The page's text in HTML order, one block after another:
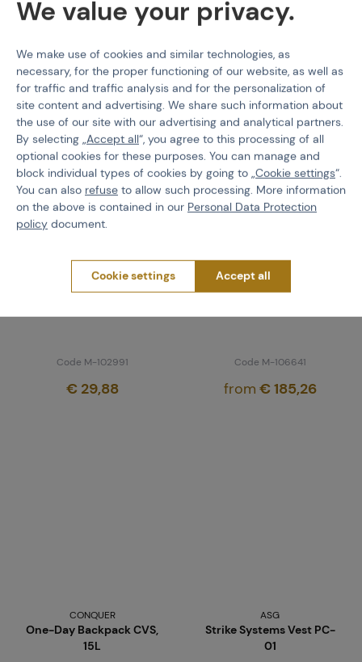
Worthattention
PRIMAL GEAR
Modular tactical belt
Code M-102991
€ 29,88
EBERLESTOCK
H31 BANDIT Backpack,
Code M-106641
from € 185,26
CONQUER
One-Day Backpack CVS,
15L
ASG
Strike Systems Vest PC-
01
We value your privacy.
We make use of cookies and similar technologies, as
necessary, for the proper functioning of our website, as well as
for traffic and traffic analysis and for the personalization of
site content and advertising. We share such information about
the use of our site with our advertising and analytical partners.
By selecting „Accept all“, you agree to this processing of all
optional cookies for these purposes. You can manage and
block individual types of cookies by going to „Cookie settings“.
You can also refuse to allow such processing. More information
on the above is contained in our Personal Data Protection
policy document.
Cookie settings Accept all